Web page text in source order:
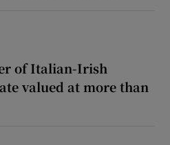
of Italian-Irish
valued at more than